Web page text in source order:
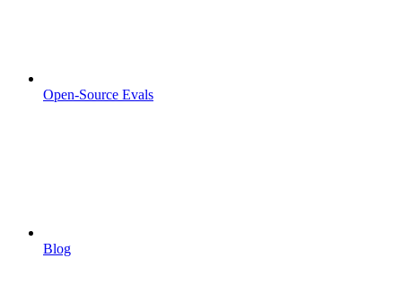
Open-Source Evals
Blog